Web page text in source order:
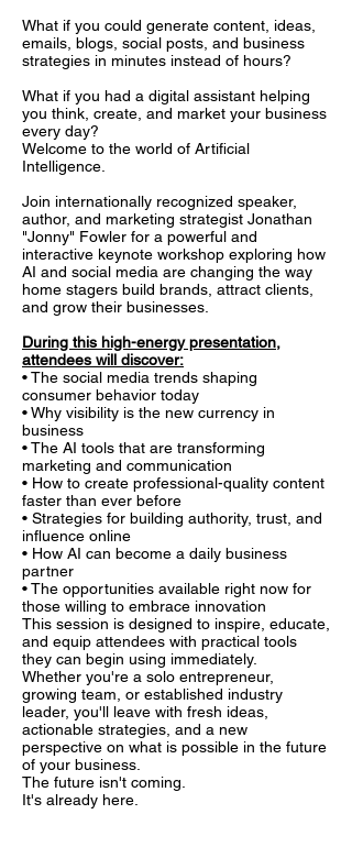
What if you could generate content, ideas,
emails, blogs, social posts, and business
strategies in minutes instead of hours?
What if you had a digital assistant helping
you think, create, and market your business
every day?
Welcome to the world of Artificial
Intelligence.
Join internationally recognized speaker,
author, and marketing strategist Jonathan
"Jonny" Fowler for a powerful and
interactive keynote workshop exploring how
AI and social media are changing the way
home stagers build brands, attract clients,
and grow their businesses.
During this high-energy presentation,
attendees will discover:
• The social media trends shaping
consumer behavior today
• Why visibility is the new currency in
business
• The AI tools that are transforming
marketing and communication
• How to create professional-quality content
faster than ever before
• Strategies for building authority, trust, and
influence online
• How AI can become a daily business
partner
• The opportunities available right now for
those willing to embrace innovation
This session is designed to inspire, educate,
and equip attendees with practical tools
they can begin using immediately.
Whether you're a solo entrepreneur,
growing team, or established industry
leader, you'll leave with fresh ideas,
actionable strategies, and a new
perspective on what is possible in the future
of your business.
The future isn't coming.
It's already here.